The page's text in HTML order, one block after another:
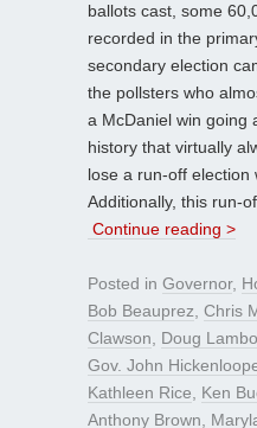
ballots cast, some
recorded in the
secondary election
the pollsters who
a McDaniel win going
history that virtually
lose a run-off election
Additionally, this run-
Continue reading >
Posted in Governor,
Bob Beauprez Chris
Clawson
Doug
Gov. John
Kathleen Rice
Ken
Anthony Brown